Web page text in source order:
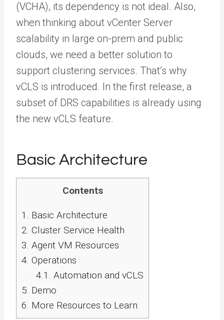
(VCHA), its dependency is not ideal. Also,
when thinking about vCenter Server
scalability in large on-prem and public
clouds, we need a better solution to
support clustering services. That’s why
vCLS is introduced. In the first release, a
subset of DRS capabilities is already using
the new vCLS feature.
Basic Architecture
Contents
1. Basic Architecture
2. Cluster Service Health
3. Agent VM Resources
4. Operations
4.1. Automation and vCLS
5. Demo
6. More Resources to Learn